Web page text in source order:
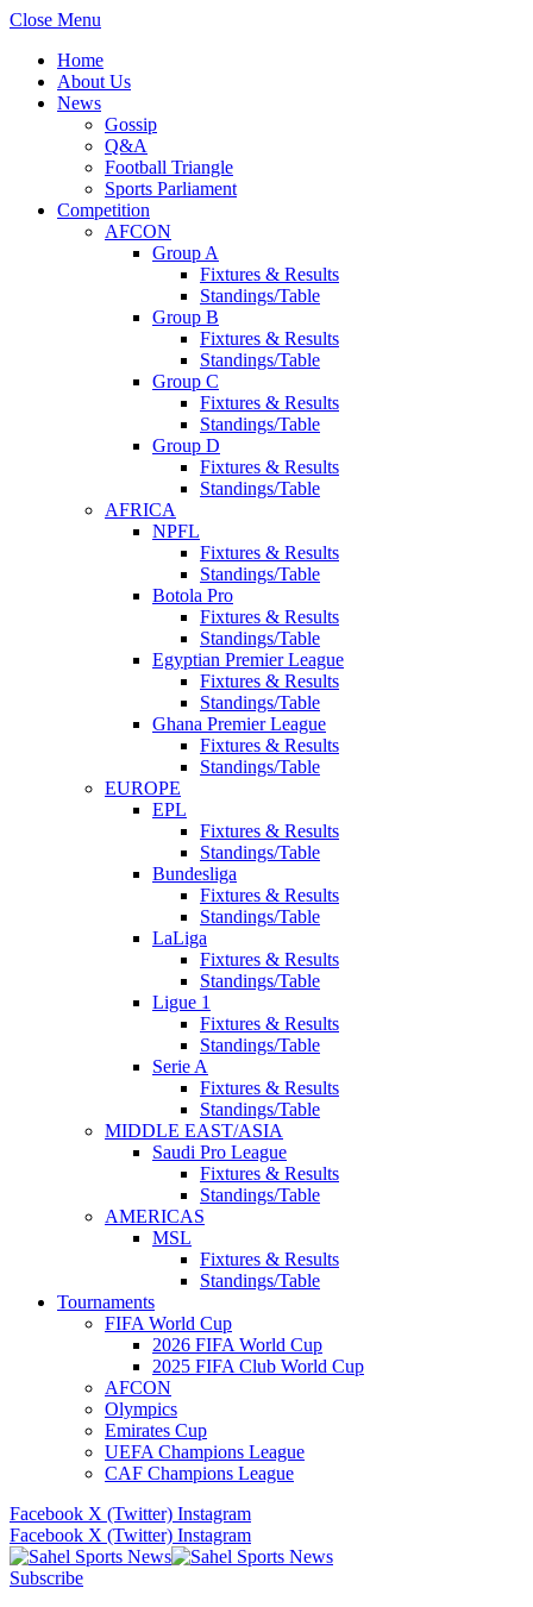
Close Menu
Home
About Us
News
Gossip
Q&A
Football Triangle
Sports Parliament
Competition
AFCON
Group A
Fixtures & Results
Standings/Table
Group B
Fixtures & Results
Standings/Table
Group C
Fixtures & Results
Standings/Table
Group D
Fixtures & Results
Standings/Table
AFRICA
NPFL
Fixtures & Results
Standings/Table
Botola Pro
Fixtures & Results
Standings/Table
Egyptian Premier League
Fixtures & Results
Standings/Table
Ghana Premier League
Fixtures & Results
Standings/Table
EUROPE
EPL
Fixtures & Results
Standings/Table
Bundesliga
Fixtures & Results
Standings/Table
LaLiga
Fixtures & Results
Standings/Table
Ligue 1
Fixtures & Results
Standings/Table
Serie A
Fixtures & Results
Standings/Table
MIDDLE EAST/ASIA
Saudi Pro League
Fixtures & Results
Standings/Table
AMERICAS
MSL
Fixtures & Results
Standings/Table
Tournaments
FIFA World Cup
2026 FIFA World Cup
2025 FIFA Club World Cup
AFCON
Olympics
Emirates Cup
UEFA Champions League
CAF Champions League
Facebook X (Twitter) Instagram
Facebook X (Twitter) Instagram
Subscribe